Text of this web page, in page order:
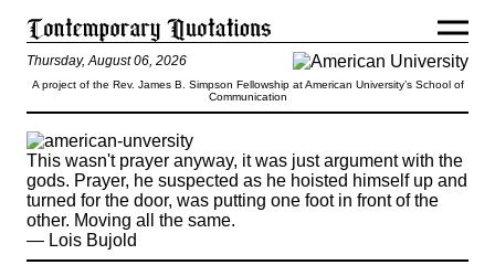
Thursday, August 06, 2026
A project of the Rev. James B. Simpson Fellowship at American University’s School of
Communication
This wasn't prayer anyway, it was just argument with the
gods. Prayer, he suspected as he hoisted himself up and
turned for the door, was putting one foot in front of the
other. Moving all the same.
— Lois Bujold